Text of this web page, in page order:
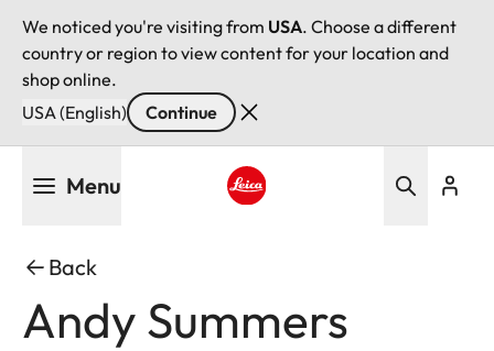
We noticed you're visiting from USA. Choose a different
country or region to view content for your location and
shop online.
USA (English)
Continue
Menu
Back
Andy Summers